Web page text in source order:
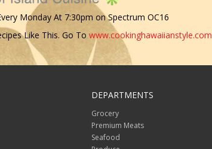
Monday At 7:30pm on Spectrum OC16
Like This. Go To www.cookinghawaiianstyle.com
DEPARTMENTS
Grocery
Premium Meats
Seafood